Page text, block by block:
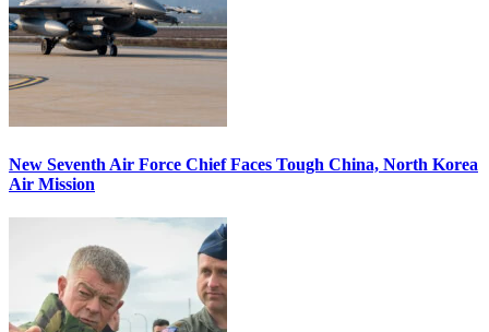
New Seventh Air Force Chief Faces Tough China, North Korea
Air Mission